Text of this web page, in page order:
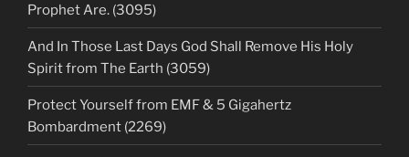
Prophet Are. (3095)
And In Those Last Days God Shall Remove His Holy
Spirit from The Earth (3059)
Protect Yourself from EMF & 5 Gigahertz
Bombardment (2269)